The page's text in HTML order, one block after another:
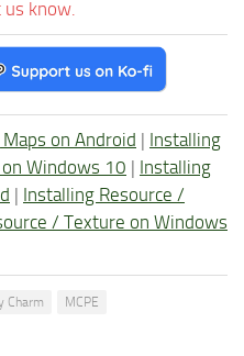
know.
on Android | Installing
Windows 10 | Installing
| Installing Resource /
/ Texture on Windows
Charm MCPE